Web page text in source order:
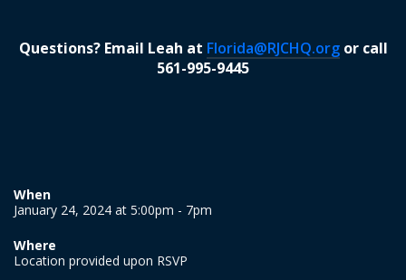
Questions? Email Leah at Florida@RJCHQ.orgor call
561-995-9445
When
January 24, 2024 at 5:00pm - 7pm
Where
Location provided upon RSVP